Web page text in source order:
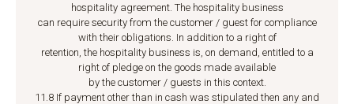
hospitality agreement. The hospitality business
can require security from the customer / guest for compliance
with their obligations. In addition to a right of
retention, the hospitality business is, on demand, entitled to a
right of pledge on the goods made available
by the customer / guests in this context.
11.8 If payment other than in cash was stipulated then any and